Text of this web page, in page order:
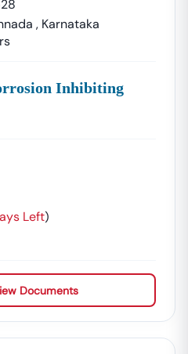
, Karnataka
Inhibiting
Left)
Documents